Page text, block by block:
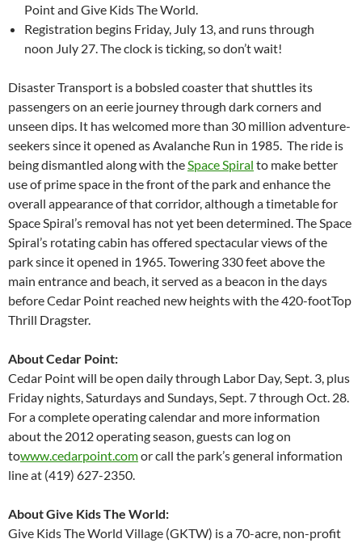
Point and Give Kids The World.
Registration begins Friday, July 13, and runs through
noon July 27. The clock is ticking, so don’t wait!
Disaster Transport is a bobsled coaster that shuttles its
passengers on an eerie journey through dark corners and
unseen dips. It has welcomed more than 30 million adventure-
seekers since it opened as Avalanche Run in 1985. The ride is
being dismantled along with the Space Spiral to make better
use of prime space in the front of the park and enhance the
overall appearance of that corridor, although a timetable for
Space Spiral’s removal has not yet been determined. The Space
Spiral’s rotating cabin has offered spectacular views of the
park since it opened in 1965. Towering 330 feet above the
main entrance and beach, it served as a beacon in the days
before Cedar Point reached new heights with the 420-footTop
Thrill Dragster.
About Cedar Point:
Cedar Point will be open daily through Labor Day, Sept. 3, plus
Friday nights, Saturdays and Sundays, Sept. 7 through Oct. 28.
For a complete operating calendar and more information
about the 2012 operating season, guests can log on
towww.cedarpoint.comor call the park’s general information
line at (419) 627-2350.
About Give Kids The World:
Give Kids The World Village (GKTW) is a 70-acre, non-profit